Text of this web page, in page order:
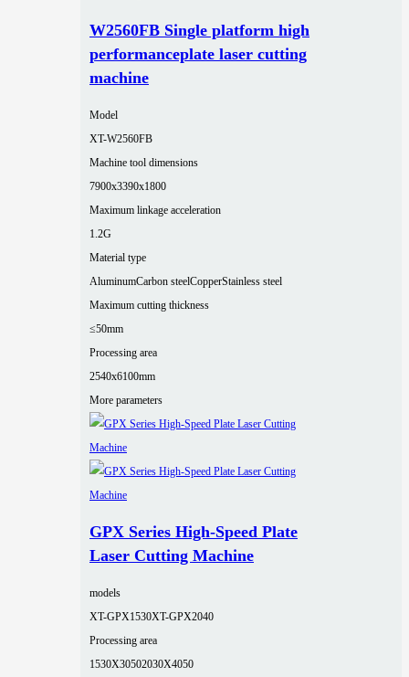
W2560FB Single platform high
performanceplate laser cutting
machine
Model
XT-W2560FB
Machine tool dimensions
7900x3390x1800
Maximum linkage acceleration
1.2G
Material type
AluminumCarbon steelCopperStainless steel
Maximum cutting thickness
≤50mm
Processing area
2540x6100mm
More parameters
GPX Series High-Speed Plate
Laser Cutting Machine
models
XT-GPX1530XT-GPX2040
Processing area
1530X30502030X4050